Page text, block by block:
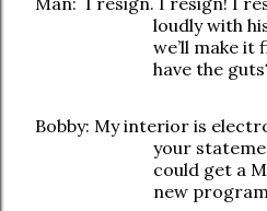
loudly with
we’ll make it
have the
Bobby: My interior is
your
could get a
new